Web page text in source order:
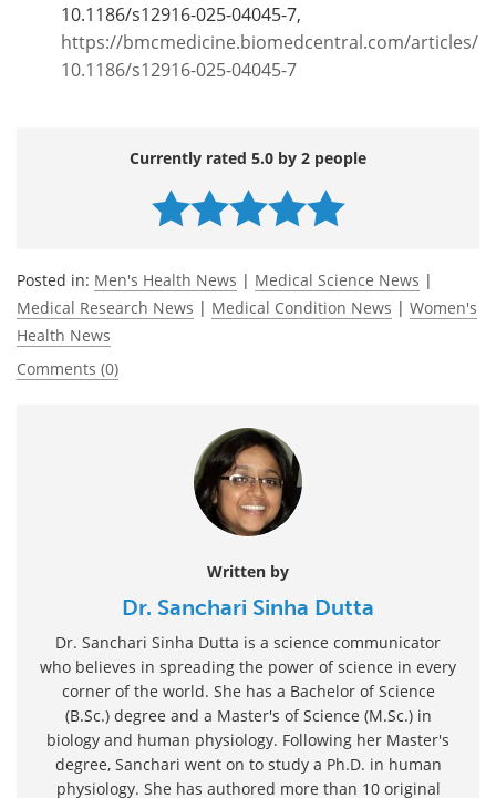
10.1186/s12916-025-04045-7,
https://bmcmedicine.biomedcentral.com/articles/
10.1186/s12916-025-04045-7
Currently rated 5.0 by 2 people
Posted in: Men's Health News | Medical Science News |
Medical Research News | Medical Condition News | Women's
Health News
Comments (0)
Written by
Dr. Sanchari Sinha Dutta
Dr. Sanchari Sinha Dutta is a science communicator
who believes in spreading the power of science in every
corner of the world. She has a Bachelor of Science
(B.Sc.) degree and a Master's of Science (M.Sc.) in
biology and human physiology. Following her Master's
degree, Sanchari went on to study a Ph.D. in human
physiology. She has authored more than 10 original